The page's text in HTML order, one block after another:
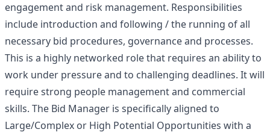
engagement and risk management. Responsibilities
include introduction and following / the running of all
necessary bid procedures, governance and processes.
This is a highly networked role that requires an ability to
work under pressure and to challenging deadlines. It will
require strong people management and commercial
skills. The Bid Manager is specifically aligned to
Large/Complex or High Potential Opportunities with a